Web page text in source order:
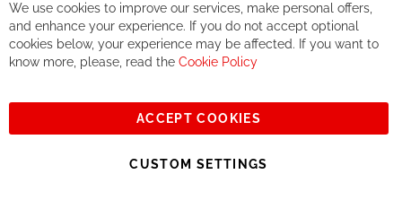
If you accept our philosophy, we will for sure make great deals
together. But if you expect to receive the same service than the
one of other players in the world of cycling, you might be
See you soon!
Sign
Subscribe
We use cookies to improve our services, make personal offers,
and enhance your experience. If you do not accept optional
cookies below, your experience may be affected. If you want to
know more, please, read the Cookie Policy
ACCEPT COOKIES
CUSTOM SETTINGS